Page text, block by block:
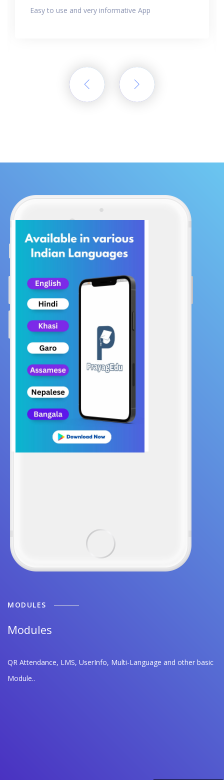
Easy to use and very informative App
MODULES
Modules
QR Attendance, LMS, UserInfo, Multi-Language and other basic
Module..